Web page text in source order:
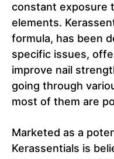
constant exposure
elements.
formula, has been
specific issues,
improve nail
going through
most of them are
Marketed as a
Kerassentials is